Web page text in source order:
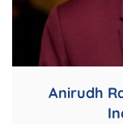
Anirudh